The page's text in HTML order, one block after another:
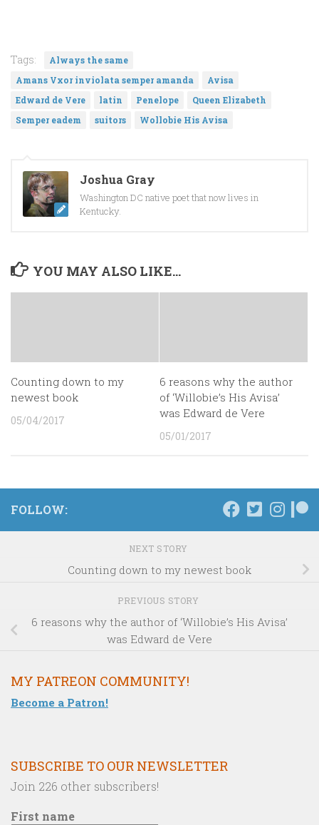
Tags:
Always the same
Amans Vxor inviolata semper amanda
Avisa
Edward de Vere
latin Penelope
Queen Elizabeth
Semper eadem
suitors Wollobie His Avisa
Joshua Gray
Washington DC native poet that now lives in
Kentucky.
YOU MAY ALSO LIKE...
Counting down to my
newest book
05/04/2017
6 reasons why the author
of ‘Willobie’s His Avisa’
was Edward de Vere
05/01/2017
FOLLOW:
NEXT STORY
Counting down to my newest book
PREVIOUS STORY
6 reasons why the author of ‘Willobie’s His Avisa’
was Edward de Vere
MY PATREON COMMUNITY!
Become a Patron!
SUBSCRIBE TO OUR NEWSLETTER
Join 226 other subscribers!
First name